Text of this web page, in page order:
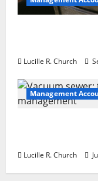
Lucille R. Church
Management
Lucille R. Church